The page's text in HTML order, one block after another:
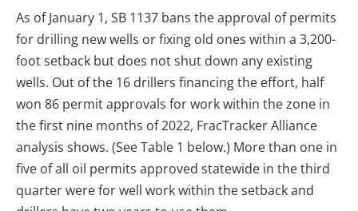
As of January 1, SB 1137 bans the approval of permits
for drilling new wells or fixing old ones within a 3,200-
foot setback but does not shut down any existing
wells. Out of the 16 drillers financing the effort, half
won 86 permit approvals for work within the zone in
the first nine months of 2022, FracTracker Alliance
analysis shows. (See Table 1 below.) More than one in
five of all oil permits approved statewide in the third
quarter were for well work within the setback and